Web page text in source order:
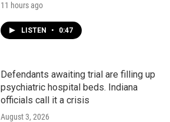
11 hours ago
LISTEN • 0:47
Defendants awaiting trial are filling up
psychiatric hospital beds. Indiana
officials call it a crisis
August 3, 2026